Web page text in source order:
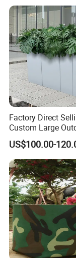
FAQ
Q:Do you offer
A:Absolutely! Our
Factory Direct
Custom Large
Metal Stainless
Manufacturer
Planters
US$100.00-